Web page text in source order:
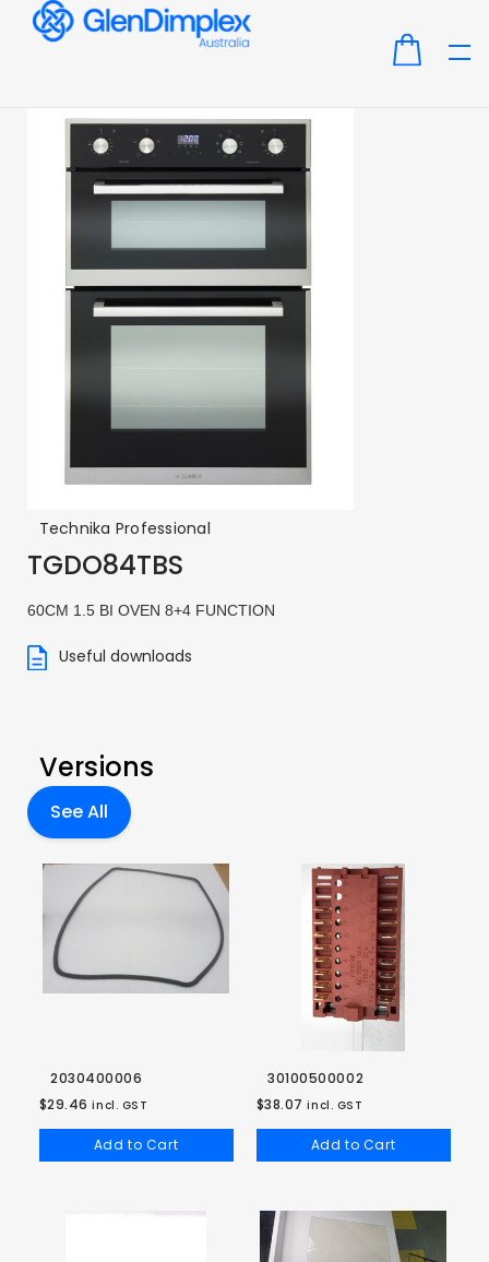
Technika Professional
TGDO84TBS
60CM 1.5 BI OVEN 8+4 FUNCTION
Useful downloads
Versions
See All
2030400006
$29.46 incl. GST
Add to Cart
30100500002
$38.07 incl. GST
Add to Cart